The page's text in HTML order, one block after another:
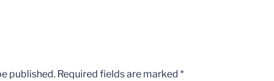
published. Required fields are marked *